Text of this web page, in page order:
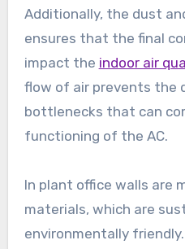
Additionally, the dust
ensures that the final
impact the indoor air
flow of air prevents the
bottlenecks that can
functioning of the AC.
In plant office walls are
materials, which are
environmentally